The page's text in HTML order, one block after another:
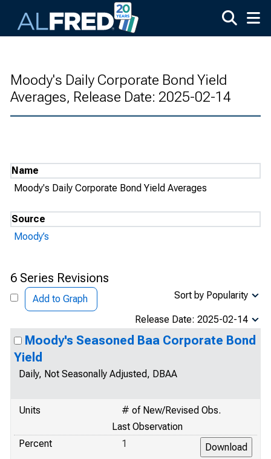
Moody's Daily Corporate Bond Yield
Averages, Release Date: 2025-02-14
Name
Moody's Daily Corporate Bond Yield Averages
Source
Moody’s
6 Series Revisions
Add to Graph Sort by Popularity
Release Date: 2025-02-14
Moody's Seasoned Baa Corporate Bond
Yield
Daily, Not Seasonally Adjusted, DBAA
Units
# of New/Revised Obs.
Last Observation
Percent
1